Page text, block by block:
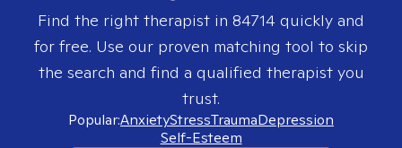
Find the right therapist in 84714 quickly and
for free. Use our proven matching tool to skip
the search and find a qualified therapist you
trust.
Popular:AnxietyStressTraumaDepression
Self-Esteem